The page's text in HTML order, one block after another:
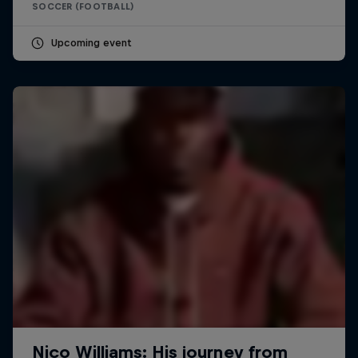
SOCCER (FOOTBALL)
Upcoming event